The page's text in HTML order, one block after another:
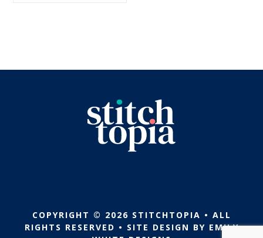
COPYRIGHT © 2026 STITCHTOPIA • ALL
RIGHTS RESERVED • SITE DESIGN BY EMILY